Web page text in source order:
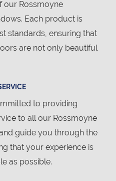
our Rossmoyne
Each product is
standards, ensuring that
are not only beautiful
to providing
to all our Rossmoyne
guide you through the
that your experience is
as possible.